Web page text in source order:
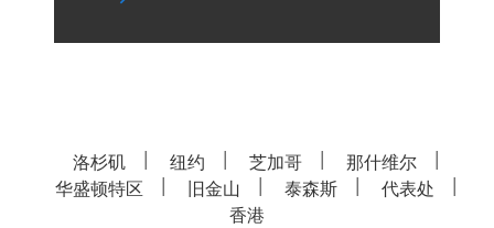
洛杉矶 纽约 芝加哥
那什维尔
华盛顿特区
旧金山 泰森斯
代表处
香港